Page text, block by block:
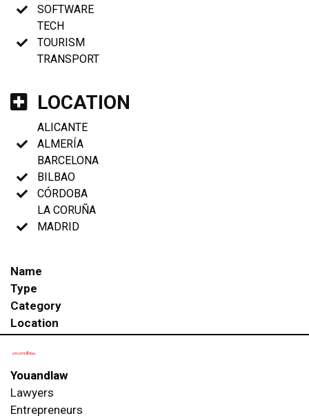
SOFTWARE
TECH
TOURISM
TRANSPORT
LOCATION
ALICANTE
ALMERÍA
BARCELONA
BILBAO
CÓRDOBA
LA CORUÑA
MADRID
Name
Type
Category
Location
Youandlaw
Lawyers
Entrepreneurs